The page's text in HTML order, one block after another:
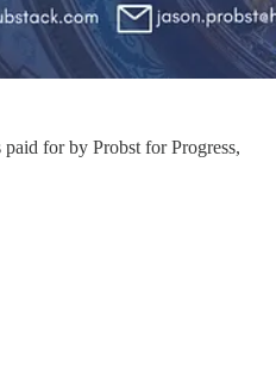
paid for by Probst for Progress,